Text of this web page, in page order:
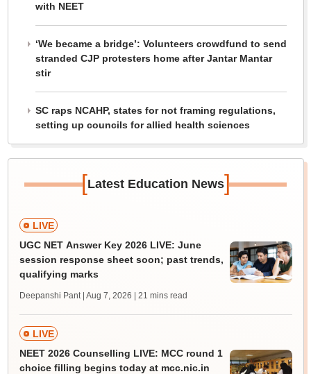
with NEET
‘We became a bridge’: Volunteers crowdfund to send
stranded CJP protesters home after Jantar Mantar
stir
SC raps NCAHP, states for not framing regulations,
setting up councils for allied health sciences
[Latest Education News]
LIVE
UGC NET Answer Key 2026 LIVE: June
session response sheet soon; past trends,
qualifying marks
Deepanshi Pant | Aug 7, 2026 | 21 mins read
LIVE
NEET 2026 Counselling LIVE: MCC round 1
choice filling begins today at mcc.nic.in